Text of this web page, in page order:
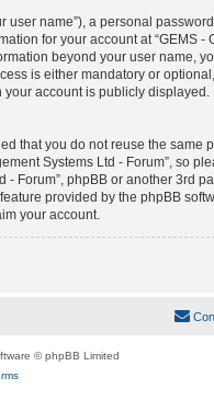
name”), a personal
for your account at “GEMS
beyond your user name,
is either mandatory or
account is publicly
that you do not reuse the same
Systems Ltd - Forum”, so
Forum”, phpBB or another 3rd
provided by the phpBB
your account.
© phpBB Limited